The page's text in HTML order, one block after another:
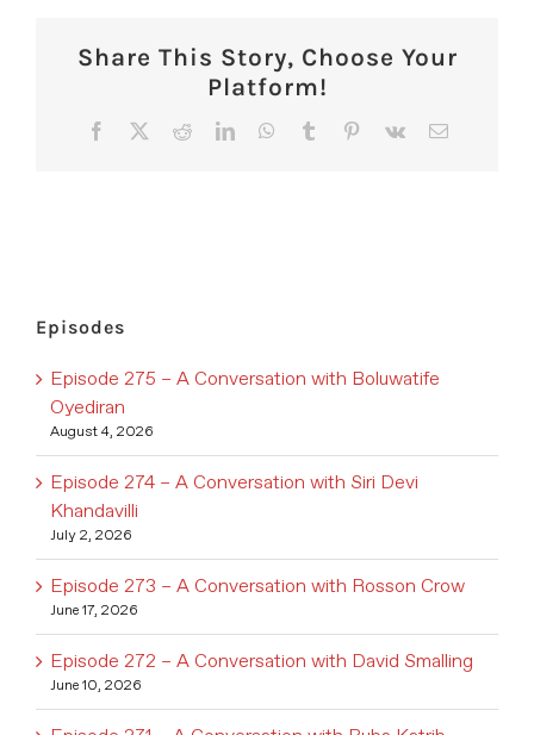
Share This Story, Choose Your
Platform!
Facebook RedditLinkedInWhatsApp
Tumblr Pinterest
Vk Email
Episodes
Episode 275 – A Conversation with Boluwatife
Oyediran
August 4, 2026
Episode 274 – A Conversation with Siri Devi
Khandavilli
July 2, 2026
Episode 273 – A Conversation with Rosson Crow
June 17, 2026
Episode 272 – A Conversation with David Smalling
June 10, 2026